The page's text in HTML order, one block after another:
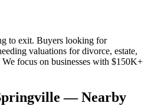
to exit. Buyers looking for
valuations for divorce, estate,
focus on businesses with $150K+
— Nearby